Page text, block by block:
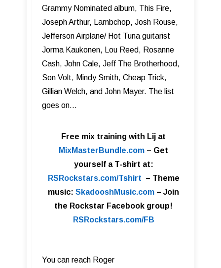
Grammy Nominated album, This Fire,
Joseph Arthur, Lambchop, Josh Rouse,
Jefferson Airplane/ Hot Tuna guitarist
Jorma Kaukonen, Lou Reed, Rosanne
Cash, John Cale, Jeff The Brotherhood,
Son Volt, Mindy Smith, Cheap Trick,
Gillian Welch, and John Mayer. The list
goes on…
Free mix training with Lij at
MixMasterBundle.com – Get
yourself a T-shirt at:
RSRockstars.com/Tshirt – Theme
music: SkadooshMusic.com – Join
the Rockstar Facebook group!
RSRockstars.com/FB
You can reach Roger